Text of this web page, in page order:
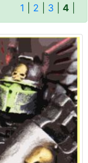
1
2 3 4